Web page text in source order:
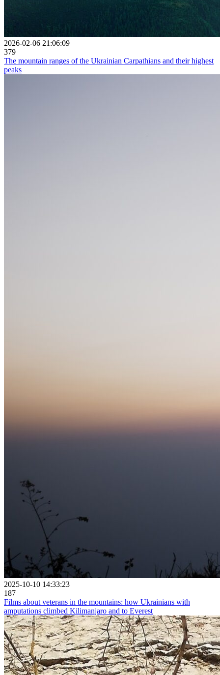
2026-02-06 21:06:09
379
The mountain ranges of the Ukrainian Carpathians and their highest
peaks
2025-10-10 14:33:23
187
Films about veterans in the mountains: how Ukrainians with
amputations climbed Kilimanjaro and to Everest